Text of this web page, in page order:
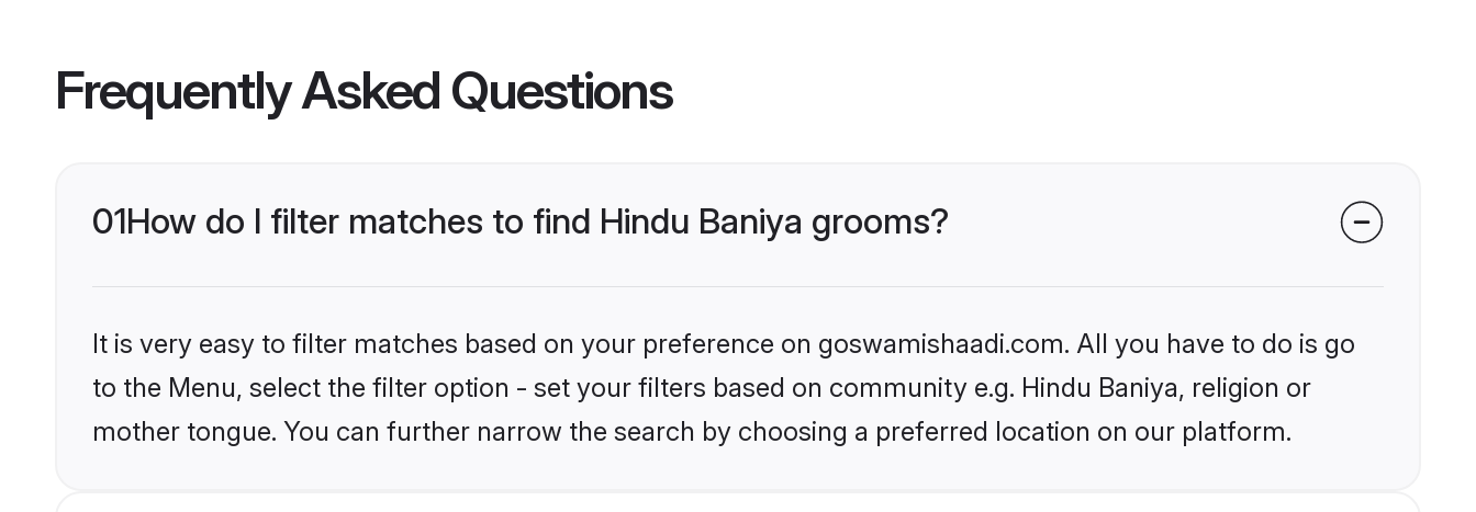
Frequently Asked Questions
01How do I filter matches to find Hindu Baniya grooms?
It is very easy to filter matches based on your preference on goswamishaadi.com. All you have to do is go
to the Menu, select the filter option - set your filters based on community e.g. Hindu Baniya, religion or
mother tongue. You can further narrow the search by choosing a preferred location on our platform.